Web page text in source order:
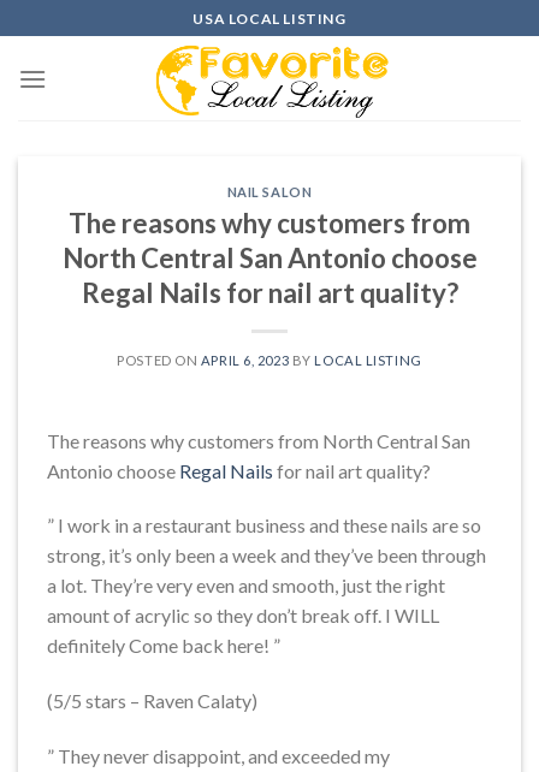
to
content
USA LOCAL LISTING
NAIL SALON
The reasons why customers from
North Central San Antonio choose
Regal Nails for nail art quality?
POSTED ON APRIL 6, 2023 BY LOCAL LISTING
The reasons why customers from North Central San
Antonio choose Regal Nails for nail art quality?
” I work in a restaurant business and these nails are so
strong, it’s only been a week and they’ve been through
a lot. They’re very even and smooth, just the right
amount of acrylic so they don’t break off. I WILL
definitely Come back here! ”
(5/5 stars – Raven Calaty)
” They never disappoint, and exceeded my